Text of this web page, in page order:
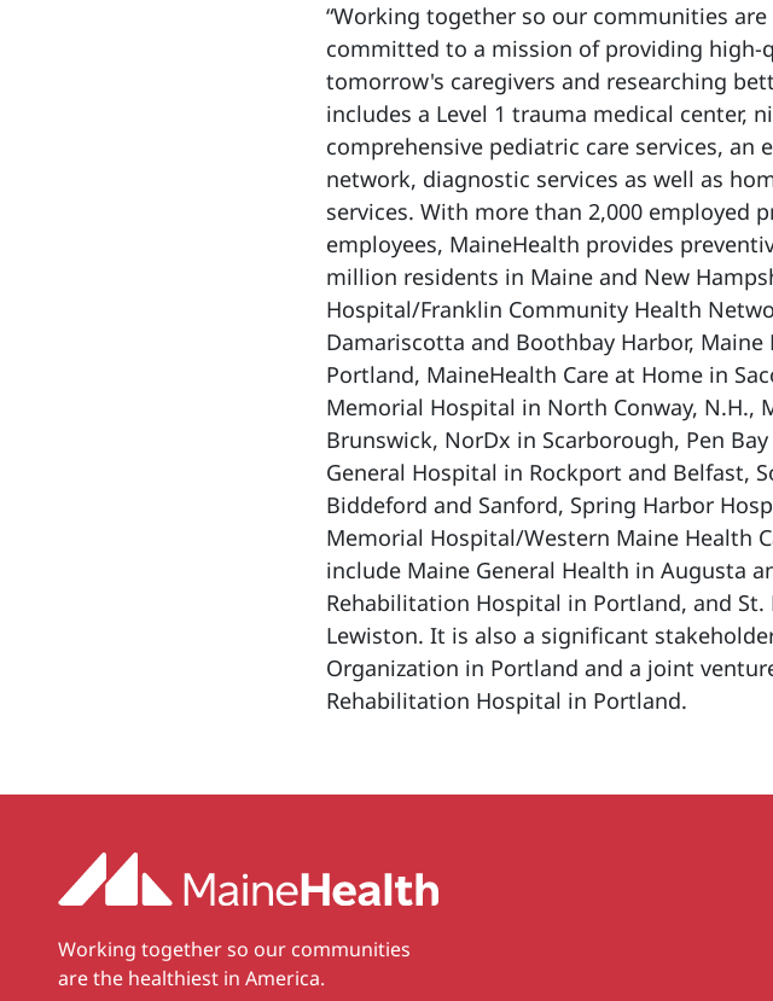
“Working together so our communities
committed to a mission of providing high-
tomorrow's caregivers and researching
includes a Level 1 trauma medical center,
comprehensive pediatric care services, an
network, diagnostic services as well as
services. With more than 2,000 employed
employees, MaineHealth provides
million residents in Maine and New
Hospital/Franklin Community Health
Damariscotta and Boothbay Harbor,
Portland, MaineHealth Care at Home in
Memorial Hospital in North Conway, N.H.,
Brunswick, NorDx in Scarborough, Pen
General Hospital in Rockport and Belfast,
Biddeford and Sanford, Spring Harbor
Memorial Hospital/Western Maine Health
include Maine General Health in Augusta
Rehabilitation Hospital in Portland, and St.
Lewiston. It is also a significant
Organization in Portland and a joint
Rehabilitation Hospital in Portland.
Working together so our communities
are the healthiest in America.